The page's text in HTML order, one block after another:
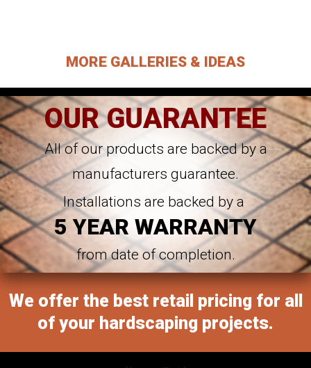
MORE GALLERIES & IDEAS
OUR GUARANTEE
All of our products are backed by a
manufacturers guarantee.
Installations are backed by a
5 YEAR WARRANTY
from date of completion.
We offer the best retail pricing for all
of your hardscaping projects.